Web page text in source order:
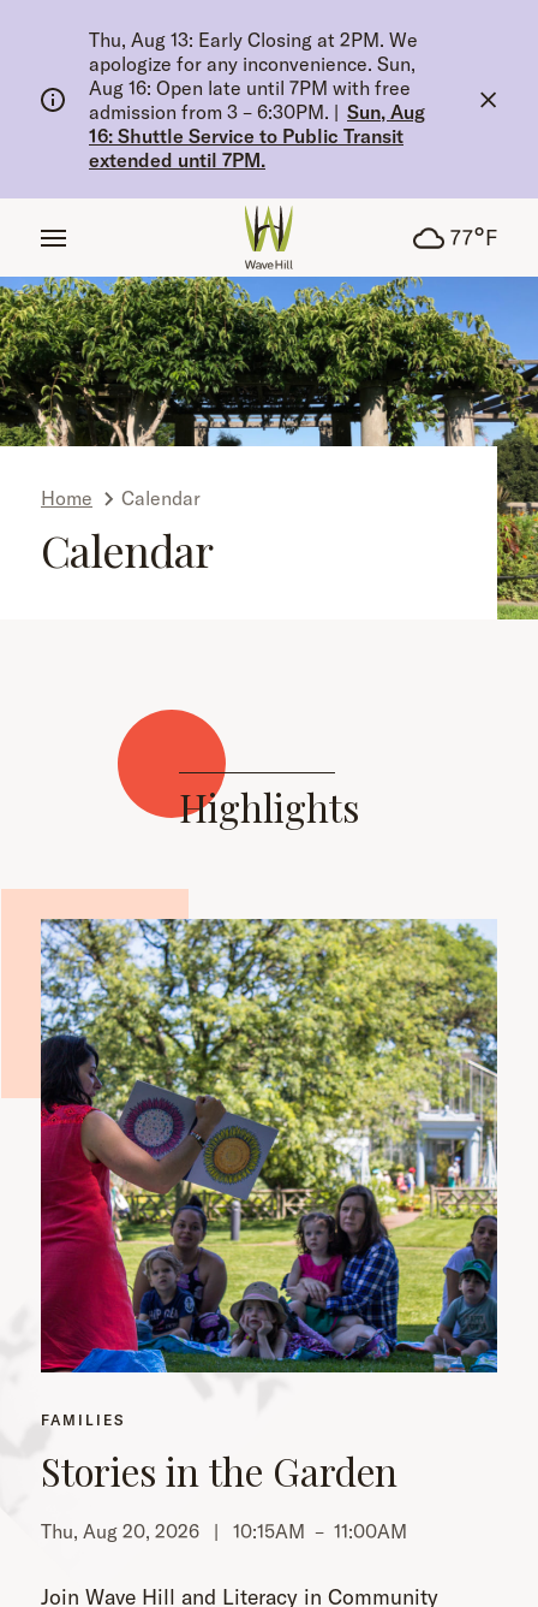
Thu, Aug 13: Early Closing at 2PM. We
apologize for any inconvenience. Sun,
Aug 16: Open late until 7PM with free
admission from 3 – 6:30PM. | Sun, Aug
16: Shuttle Service to Public Transit
extended until 7PM.
77°F
Home Calendar
Calendar
Highlights
FAMILIES
Stories in the Garden
Thu, Aug 20, 2026 | 10:15AM – 11:00AM
Join Wave Hill and Literacy in Community